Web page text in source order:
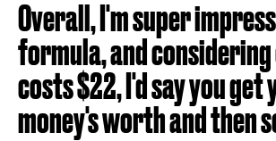
Overall, I'm super
formula, and
costs $22, I'd say you get
money's worth and then